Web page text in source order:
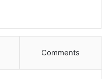
Comments